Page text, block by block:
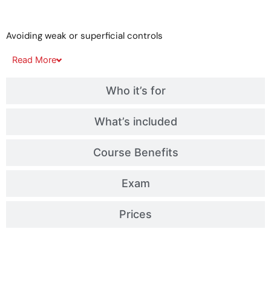
Who it’s for
What’s included
Course Benefits
Exam
Prices
Avoiding weak or superficial controls
Read More